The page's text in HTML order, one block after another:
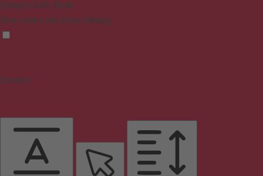
Epilepsy Safe Mode
Dims colors and stops blinking
Content